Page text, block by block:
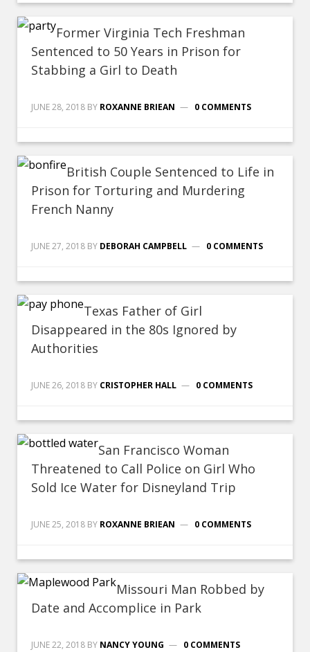
Former Virginia Tech Freshman
Sentenced to 50 Years in Prison for
Stabbing a Girl to Death
JUNE 28, 2018 BY ROXANNE BRIEAN 0 COMMENTS
British Couple Sentenced to Life in
Prison for Torturing and Murdering
French Nanny
JUNE 27, 2018 BY DEBORAH CAMPBELL 0 COMMENTS
Texas Father of Girl
Disappeared in the 80s Ignored by
Authorities
JUNE 26, 2018 BY CRISTOPHER HALL 0 COMMENTS
San Francisco Woman
Threatened to Call Police on Girl Who
Sold Ice Water for Disneyland Trip
JUNE 25, 2018 BY ROXANNE BRIEAN 0 COMMENTS
Missouri Man Robbed by
Date and Accomplice in Park
JUNE 22, 2018 BY NANCY YOUNG 0 COMMENTS